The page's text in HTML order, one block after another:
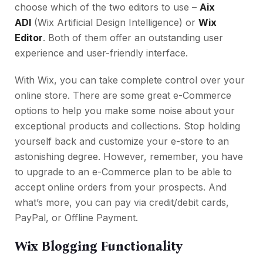
choose which of the two editors to use – Aix
ADI (Wix Artificial Design Intelligence) or Wix
Editor. Both of them offer an outstanding user
experience and user-friendly interface.
With Wix, you can take complete control over your
online store. There are some great e-Commerce
options to help you make some noise about your
exceptional products and collections. Stop holding
yourself back and customize your e-store to an
astonishing degree. However, remember, you have
to upgrade to an e-Commerce plan to be able to
accept online orders from your prospects. And
what’s more, you can pay via credit/debit cards,
PayPal, or Offline Payment.
Wix Blogging Functionality